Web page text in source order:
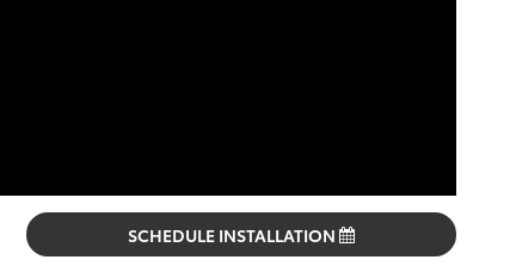
SCHEDULE INSTALLATION